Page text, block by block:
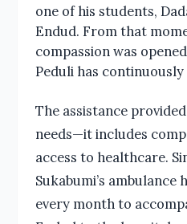
one of his students,
Endud. From that
compassion was
Peduli has
The assistance
needs—it includes
access to healthcare.
Sukabumi’s ambulance
every month to